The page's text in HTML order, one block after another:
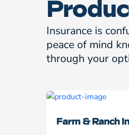
Insurance is
peace of mind
through your
Farm & Ranch